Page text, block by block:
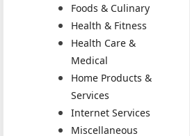
Foods & Culinary
Health & Fitness
Health Care &
Medical
Home Products &
Services
Internet Services
Miscellaneous